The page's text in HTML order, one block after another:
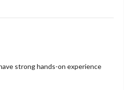
strong hands-on experience